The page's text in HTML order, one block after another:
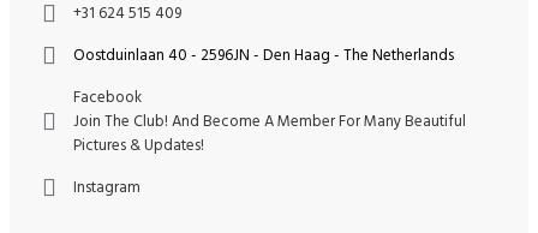
+31 624 515 409
Oostduinlaan 40 - 2596JN - Den Haag - The Netherlands
Facebook
Join The Club! And Become A Member For Many Beautiful
Pictures & Updates!
Instagram